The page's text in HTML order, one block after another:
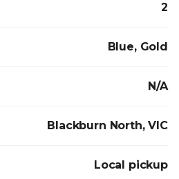
2
Blue, Gold
N/A
Blackburn North, VIC
Local pickup